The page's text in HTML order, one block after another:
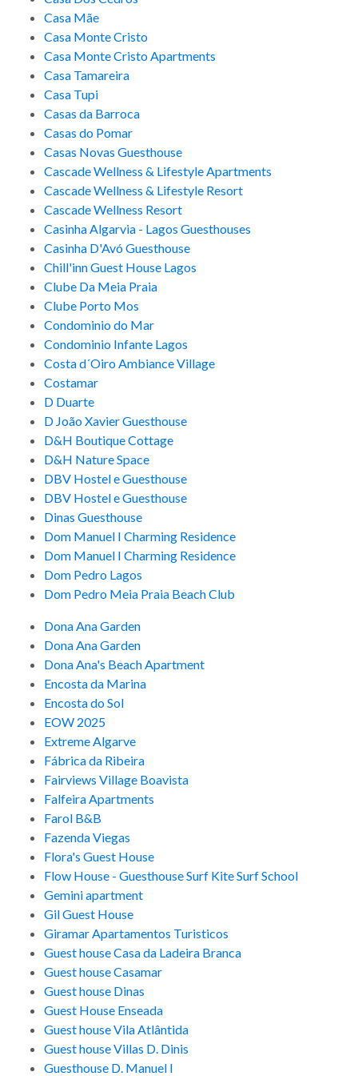
Casa Mãe
Casa Monte Cristo
Casa Monte Cristo Apartments
Casa Tamareira
Casa Tupi
Casas da Barroca
Casas do Pomar
Casas Novas Guesthouse
Cascade Wellness & Lifestyle Apartments
Cascade Wellness & Lifestyle Resort
Cascade Wellness Resort
Casinha Algarvia - Lagos Guesthouses
Casinha D'Avó Guesthouse
Chill'inn Guest House Lagos
Clube Da Meia Praia
Clube Porto Mos
Condominio do Mar
Condominio Infante Lagos
Costa d´Oiro Ambiance Village
Costamar
D Duarte
D João Xavier Guesthouse
D&H Boutique Cottage
D&H Nature Space
DBV Hostel e Guesthouse
DBV Hostel e Guesthouse
Dinas Guesthouse
Dom Manuel I Charming Residence
Dom Manuel I Charming Residence
Dom Pedro Lagos
Dom Pedro Meia Praia Beach Club
Dona Ana Garden
Dona Ana Garden
Dona Ana's Beach Apartment
Encosta da Marina
Encosta do Sol
EOW 2025
Extreme Algarve
Fábrica da Ribeira
Fairviews Village Boavista
Falfeira Apartments
Farol B&B
Fazenda Viegas
Flora's Guest House
Flow House - Guesthouse Surf Kite Surf School
Gemini apartment
Gil Guest House
Giramar Apartamentos Turisticos
Guest house Casa da Ladeira Branca
Guest house Casamar
Guest house Dinas
Guest House Enseada
Guest house Vila Atlântida
Guest house Villas D. Dinis
Guesthouse D. Manuel I